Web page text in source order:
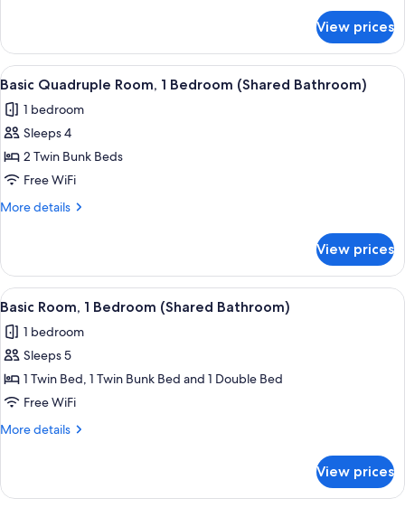
Bathroom)
Room,
Bedroom
Bathroom)
View prices
View
all
photos
for
Basic
Quadruple
Room,
(Shared
Bathroom)
A view from a window overlooking a
7
Basic Quadruple Room, 1 Bedroom (Shared Bathroom)
1 bedroom
Sleeps 4
2 Twin Bunk Beds
Free WiFi
More details
More
Quadruple
Room,
1
(Shared
Bathroom)
View prices
View
all
photos
for
Basic
Room,
1
Bathroom)
A view from a window overlooking a
7
Basic Room, 1 Bedroom (Shared Bathroom)
1 bedroom
Sleeps 5
1 Twin Bed, 1 Twin Bunk Bed and 1 Double Bed
Free WiFi
More details
More
Room,
View prices